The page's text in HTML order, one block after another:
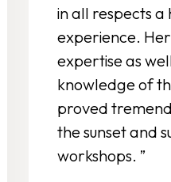
in all respects
experience.
expertise as
knowledge of
proved
the sunset and
workshops. ”